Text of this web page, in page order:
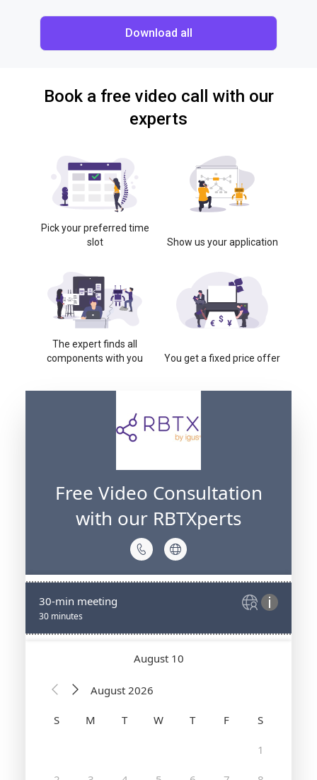
Download all
Book a free video call with our
experts
Pick your preferred time
slot
Show us your application
The expert finds all
components with you
You get a fixed price offer